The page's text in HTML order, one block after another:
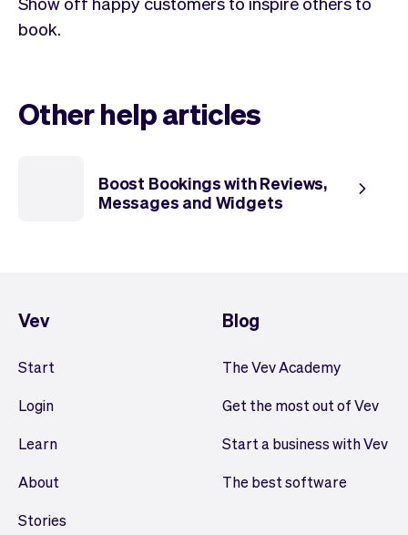
book.
Other help articles
Boost Bookings with Reviews,
Messages and Widgets
Vev
Start
Login
Learn
About
Stories
Blog
The Vev Academy
Get the most out of Vev
Start a business with Vev
The best software